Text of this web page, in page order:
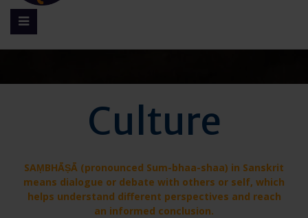
Culture
SAṂBHĀṢĀ (pronounced Sum-bhaa-shaa) in Sanskrit
means dialogue or debate with others or self, which
helps understand different perspectives and reach
an informed conclusion.